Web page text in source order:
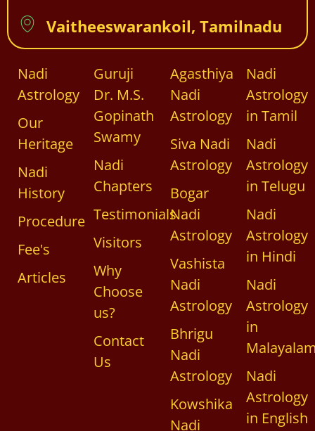
Vaitheeswarankoil, Tamilnadu
Nadi
Astrology
Our
Heritage
Nadi
History
Procedure
Fee's
Articles
Guruji
Dr. M.S.
Gopinath
Swamy
Nadi
Chapters
Testimonials
Visitors
Why
Choose
us?
Contact
Us
Agasthiya
Nadi
Astrology
Siva Nadi
Astrology
Bogar
Nadi
Astrology
Vashista
Nadi
Astrology
Bhrigu
Nadi
Astrology
Kowshika
Nadi
Nadi
Astrology
in Tamil
Nadi
Astrology
in Telugu
Nadi
Astrology
in Hindi
Nadi
Astrology
in
Nadi
Astrology
in English